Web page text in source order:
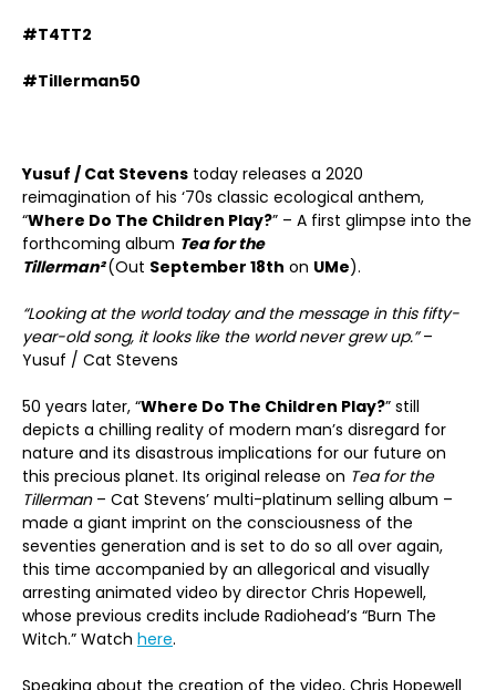
#T4TT2
#Tillerman50
Yusuf / Cat Stevens today releases a 2020
reimagination of his ‘70s classic ecological anthem,
“Where Do The Children Play?” – A first glimpse into the
forthcoming album Tea for the
Tillerman²(Out September 18th on UMe).
“Looking at the world today and the message in this fifty-
year-old song, it looks like the world never grew up.”–
Yusuf / Cat Stevens
50 years later, “Where Do The Children Play?” still
depicts a chilling reality of modern man’s disregard for
nature and its disastrous implications for our future on
this precious planet. Its original release on Tea for the
Tillerman– Cat Stevens’ multi-platinum selling album –
made a giant imprint on the consciousness of the
seventies generation and is set to do so all over again,
this time accompanied by an allegorical and visually
arresting animated video by director Chris Hopewell,
whose previous credits include Radiohead’s “Burn The
Witch.” Watch here.
Speaking about the creation of the video, Chris Hopewell